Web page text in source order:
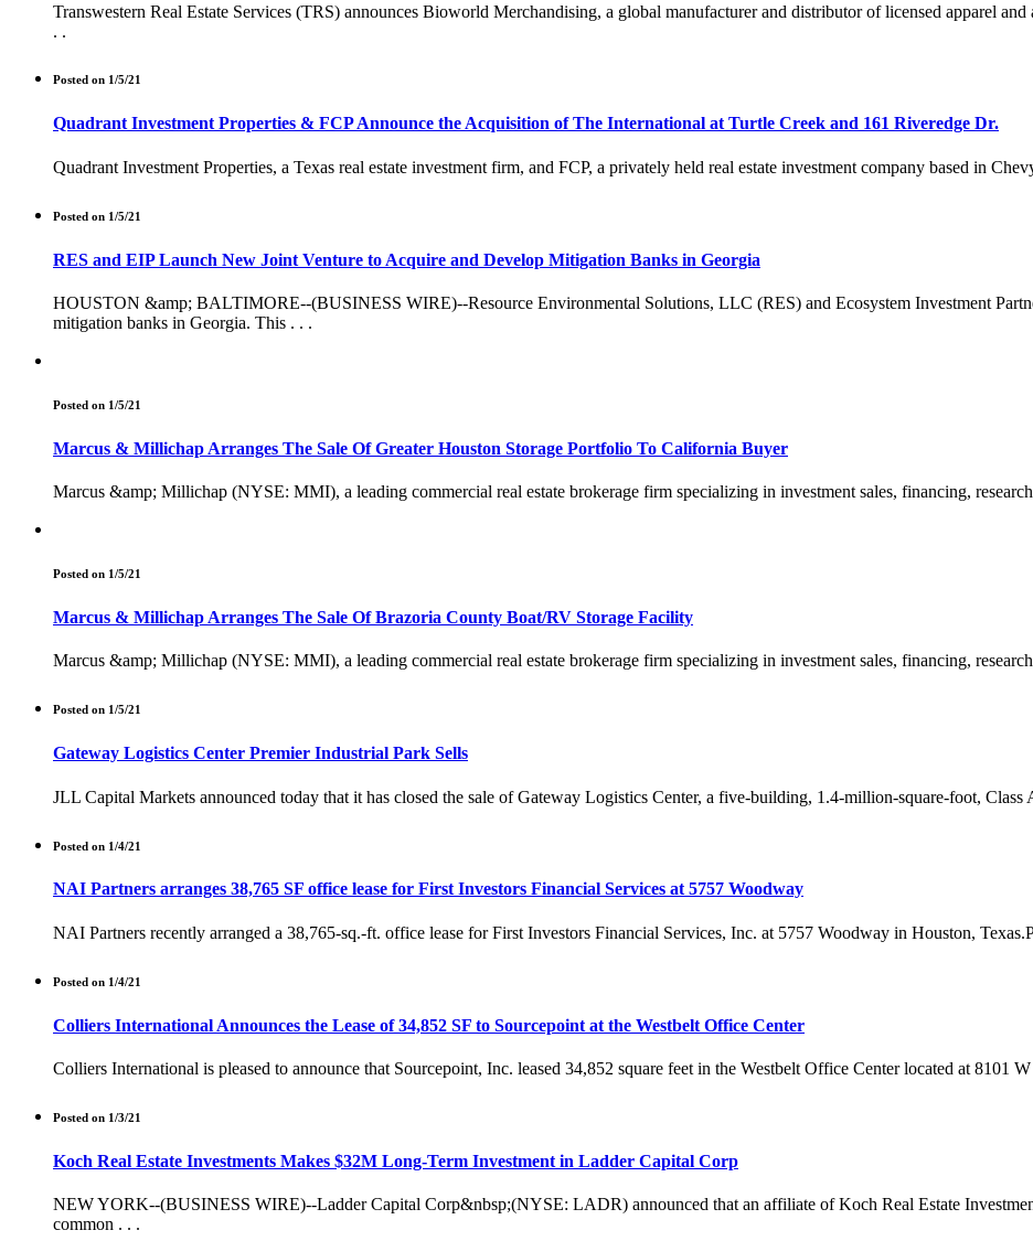
Transwestern Real Estate Services (TRS) announces Bioworld Merchandising, a global manufacturer and distributor of licensed apparel
. .
Posted on 1/5/21
Quadrant Investment Properties & FCP Announce the Acquisition of The International at Turtle Creek and 161 Riveredge Dr.
Quadrant Investment Properties, a Texas real estate investment firm, and FCP, a privately held real estate investment company based in
Posted on 1/5/21
RES and EIP Launch New Joint Venture to Acquire and Develop Mitigation Banks in Georgia
HOUSTON &amp; BALTIMORE--(BUSINESS WIRE)--Resource Environmental Solutions, LLC (RES) and Ecosystem Investment
mitigation banks in Georgia. This . . .
Posted on 1/5/21
Marcus & Millichap Arranges The Sale Of Greater Houston Storage Portfolio To California Buyer
Marcus &amp; Millichap (NYSE: MMI), a leading commercial real estate brokerage firm specializing in investment sales, financing,
Posted on 1/5/21
Marcus & Millichap Arranges The Sale Of Brazoria County Boat/RV Storage Facility
Marcus &amp; Millichap (NYSE: MMI), a leading commercial real estate brokerage firm specializing in investment sales, financing,
Posted on 1/5/21
Gateway Logistics Center Premier Industrial Park Sells
JLL Capital Markets announced today that it has closed the sale of Gateway Logistics Center, a five-building, 1.4-million-square-foot, Class
Posted on 1/4/21
NAI Partners arranges 38,765 SF office lease for First Investors Financial Services at 5757 Woodway
NAI Partners recently arranged a 38,765-sq.-ft. office lease for First Investors Financial Services, Inc. at 5757 Woodway in Houston,
Posted on 1/4/21
Colliers International Announces the Lease of 34,852 SF to Sourcepoint at the Westbelt Office Center
Colliers International is pleased to announce that Sourcepoint, Inc. leased 34,852 square feet in the Westbelt Office Center located at 8101
Posted on 1/3/21
Koch Real Estate Investments Makes $32M Long-Term Investment in Ladder Capital Corp
NEW YORK--(BUSINESS WIRE)--Ladder Capital Corp&nbsp;(NYSE: LADR) announced that an affiliate of Koch Real Estate
common . . .